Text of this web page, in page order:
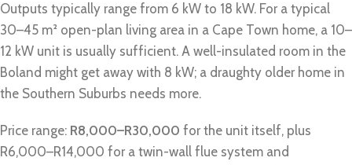
Outputs typically range from 6 kW to 18 kW. For a typical
30–45 m² open-plan living area in a Cape Town home, a 10–
12 kW unit is usually sufficient. A well-insulated room in the
Boland might get away with 8 kW; a draughty older home in
the Southern Suburbs needs more.
Price range: R8,000–R30,000 for the unit itself, plus
R6,000–R14,000 for a twin-wall flue system and